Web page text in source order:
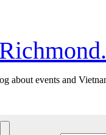
about events and